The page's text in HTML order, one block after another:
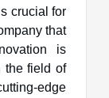
that
is
the field of
edge